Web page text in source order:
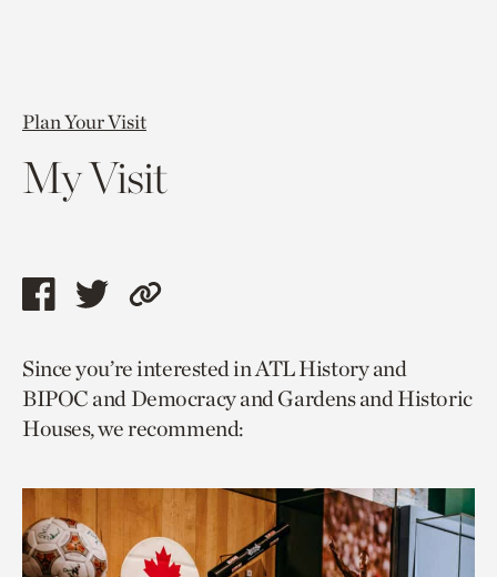
Plan Your Visit
My Visit
Share
page
via
facebook
Share
page
via
twitter
Copy
to
current
page.
Since you’re interested in ATL History and
BIPOC and Democracy and Gardens and Historic
Houses, we recommend: